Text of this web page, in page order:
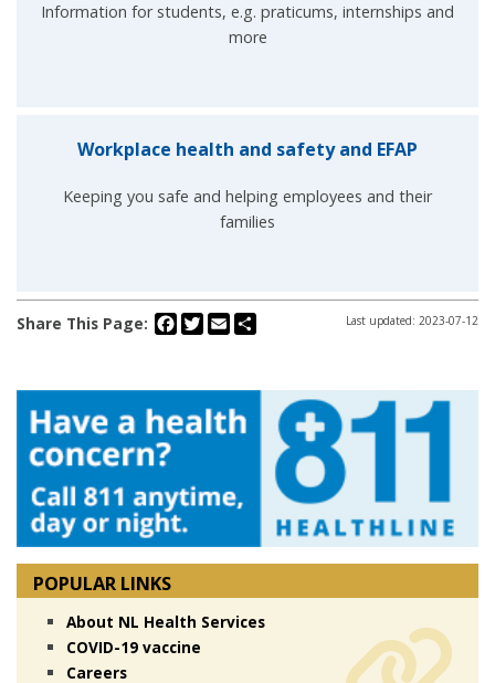
Information for students, e.g. praticums, internships and
more
Workplace health and safety and EFAP
Keeping you safe and helping employees and their
families
Share This Page: Facebook
Twitter
Email Last updated: 2023-07-12
POPULAR LINKS
About NL Health Services
COVID-19 vaccine
Careers